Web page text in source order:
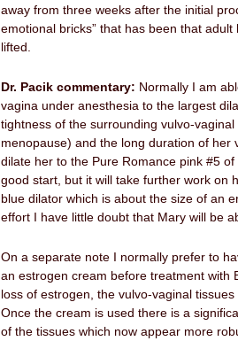
away from three weeks after the initial
emotional bricks” that has been that
lifted.
Dr. Pacik commentary: Normally I am
vagina under anesthesia to the largest
tightness of the surrounding vulvo-
menopause) and the long duration of her
dilate her to the Pure Romance pink #5
good start, but it will take further work on
blue dilator which is about the size of an
effort I have little doubt that Mary will be
On a separate note I normally prefer to
an estrogen cream before treatment with
loss of estrogen, the vulvo-vaginal
Once the cream is used there is a
of the tissues which now appear more